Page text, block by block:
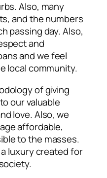
Also, many
and the numbers
passing day. Also,
and
and we feel
local community.
of giving
our valuable
love. Also, we
affordable,
to the masses.
luxury created for